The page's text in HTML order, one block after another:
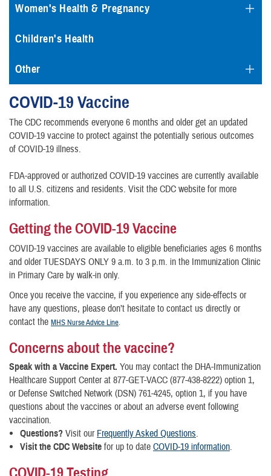
Women's Health & Pregnancy
Children's Health
Other
COVID-19 Vaccine
The CDC recommends everyone 6 months and older get an updated
COVID-19 vaccine to protect against the potentially serious outcomes
of COVID-19 illness.
FDA-approved or authorized COVID-19 vaccines are currently available
to all U.S. citizens and residents. Visit the CDC website for more
information.
Getting the COVID-19 Vaccine
COVID-19 vaccines are available to eligible beneficiaries ages 6 months
and older TUESDAYS ONLY 9 a.m. to 3 p.m. in the Immunization Clinic
in Primary Care by walk-in only.
Once you receive the vaccine, if you experience any side-effects or
have any questions, please don’t hesitate to contact us directly or
contact the MHS Nurse Advice Line.
Concerns about the vaccine?
Speak with a Vaccine Expert. You may contact the DHA-Immunization
Healthcare Support Center at 877-GET-VACC (877-438-8222) option 1,
or Defense Switched Network (DSN) 761-4245, option 1, if you have
questions about the vaccines or about an adverse event following
vaccination.
Questions? Visit our Frequently Asked Questions.
Visit the CDC Website for up to date COVID-19 information.